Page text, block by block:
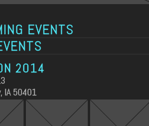
EVENTS
2014
IA 50401